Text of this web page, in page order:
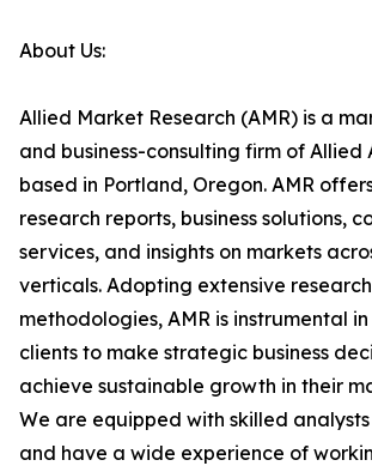
About Us:
Allied Market Research (AMR) is a
and business-consulting firm of Allied
based in Portland, Oregon. AMR
research reports, business solutions,
services, and insights on markets
verticals. Adopting extensive research
methodologies, AMR is instrumental
clients to make strategic business
achieve sustainable growth in their
We are equipped with skilled
and have a wide experience of